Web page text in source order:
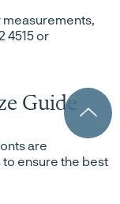
measurements,
4515 or
Guide
are
ensure the best